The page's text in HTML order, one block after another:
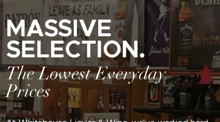
MASSIVE
SELECTION.
The Lowest Everyday
Prices